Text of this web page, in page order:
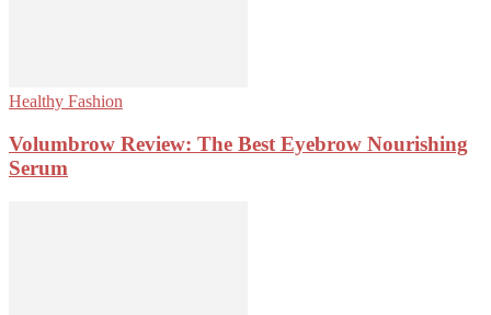
Healthy Fashion
Volumbrow Review: The Best Eyebrow Nourishing
Serum